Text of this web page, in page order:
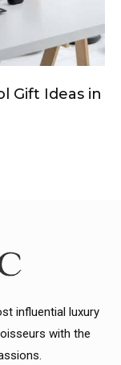
Gift Ideas in
influential luxury
with the